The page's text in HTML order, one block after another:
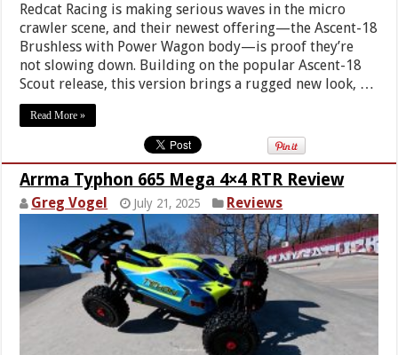
Redcat Racing is making serious waves in the micro
crawler scene, and their newest offering—the Ascent-18
Brushless with Power Wagon body—is proof they’re
not slowing down. Building on the popular Ascent-18
Scout release, this version brings a rugged new look, …
Read More »
Arrma Typhon 665 Mega 4×4 RTR Review
Greg Vogel July 21, 2025 Reviews